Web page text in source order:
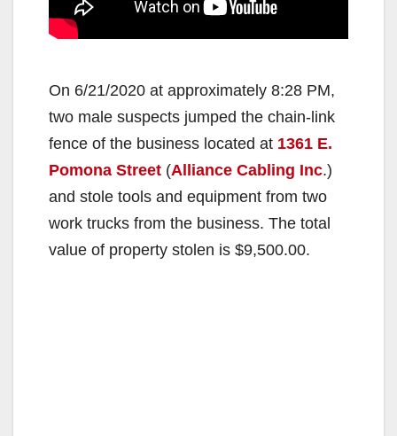
On 6/21/2020 at approximately 8:28 PM,
two male suspects jumped the chain-link
fence of the business located at 1361 E.
Pomona Street (Alliance Cabling Inc.)
and stole tools and equipment from two
work trucks from the business. The total
value of property stolen is $9,500.00.